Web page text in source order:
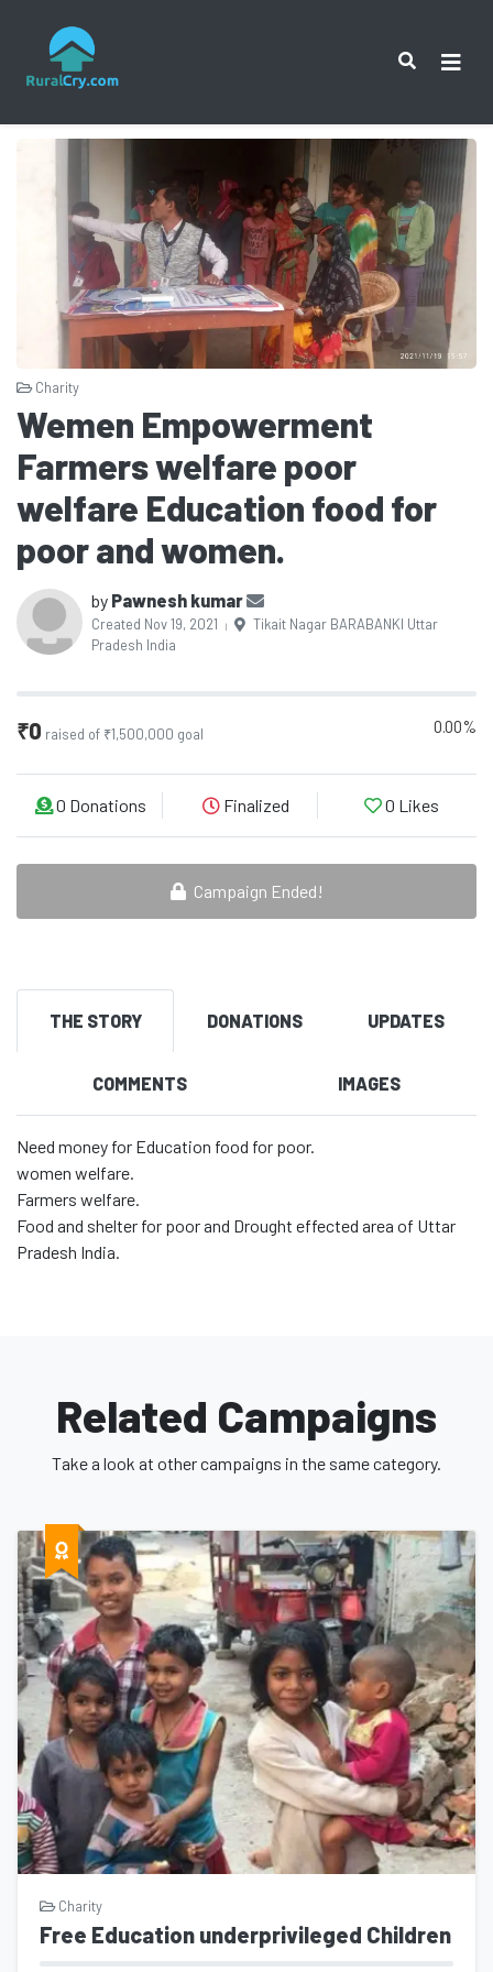
Charity
Wemen Empowerment
Farmers welfare poor
welfare Education food for
poor and women.
by Pawnesh kumar
Created Nov 19, 2021 |
Tikait Nagar BARABANKI Uttar
Pradesh India
₹0 raised of ₹1,500,000 goal 0.00%
0 Donations Finalized 0 Likes
Campaign Ended!
THE STORY DONATIONS UPDATES
COMMENTS IMAGES
Need money for Education food for poor.
women welfare.
Farmers welfare.
Food and shelter for poor and Drought effected area of Uttar
Pradesh India.
Related Campaigns
Take a look at other campaigns in the same category.
Charity
Free Education underprivileged Children